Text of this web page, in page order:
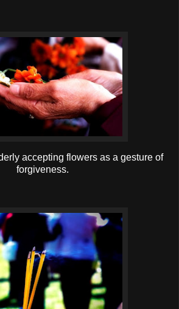
accepting flowers as a gesture of
forgiveness.